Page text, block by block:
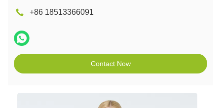
+86 18513366091
Contact Now